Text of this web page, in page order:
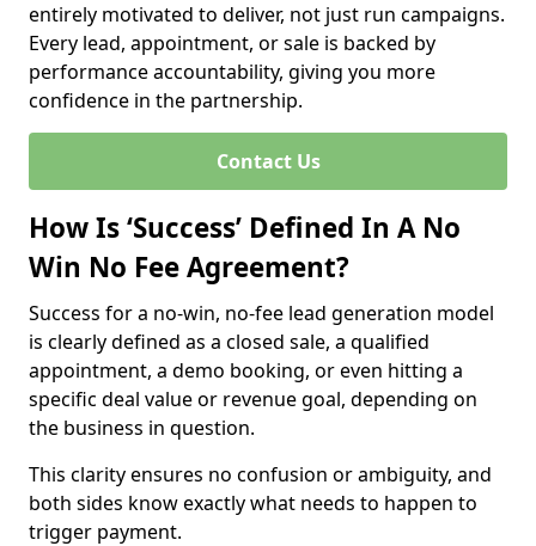
entirely motivated to deliver, not just run campaigns.
Every lead, appointment, or sale is backed by
performance accountability, giving you more
confidence in the partnership.
Contact Us
How Is ‘Success’ Defined In A No
Win No Fee Agreement?
Success for a no-win, no-fee lead generation model
is clearly defined as a closed sale, a qualified
appointment, a demo booking, or even hitting a
specific deal value or revenue goal, depending on
the business in question.
This clarity ensures no confusion or ambiguity, and
both sides know exactly what needs to happen to
trigger payment.